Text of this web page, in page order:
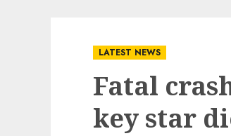
LATEST NEWS
Fatal
key star